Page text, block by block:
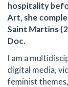
hospitality
Art, she
Saint Martins
Doc.
I am a
digital media,
feminist